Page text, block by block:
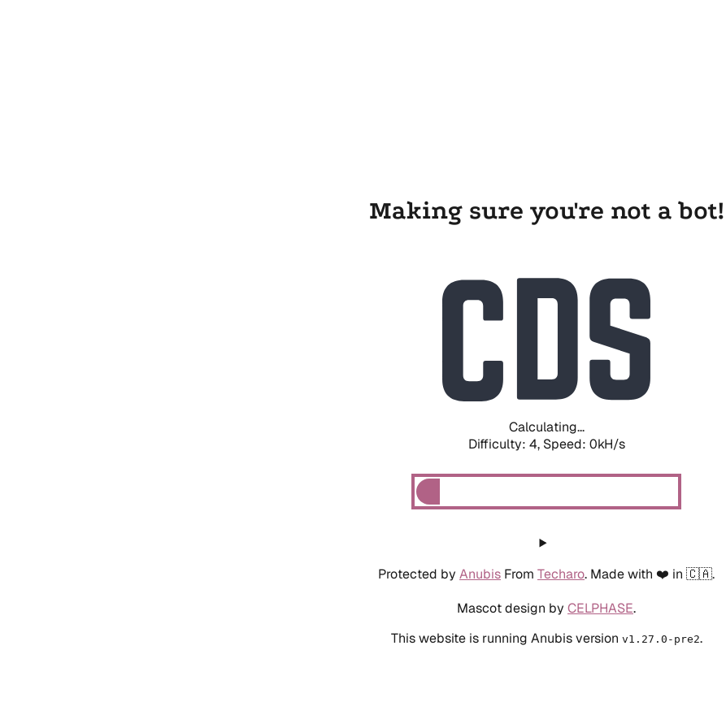
Making sure you're not a bot!
Calculating...
Difficulty: 4, Speed: 0kH/s
Protected by Anubis From Techaro. Made with ❤️ in 🇨🇦.
Mascot design by CELPHASE.
This website is running Anubis version v1.27.0-pre2.